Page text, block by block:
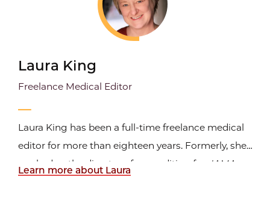
Laura King
Freelance Medical Editor
Laura King has been a full-time freelance medical
editor for more than eighteen years. Formerly, she
worked as the director of copyediting for
JAMA,
Learn more about Laura